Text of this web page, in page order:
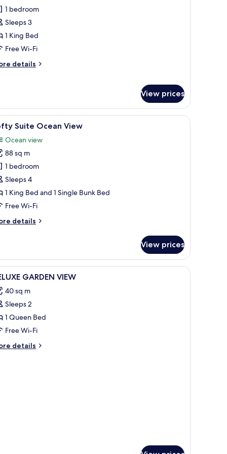
1 bedroom
Sleeps 3
1 King Bed
Free Wi-Fi
details
View prices
desk, and a view of the ocean.A modern hotel room with a large bed, a
9 Suite Ocean View
Ocean view
88 sq m
1 bedroom
Sleeps 4
1 King Bed and 1 Single Bunk Bed
Free Wi-Fi
details
View prices
Premium bedding, Select Comfort beds,
9 GARDEN VIEW
40 sq m
Sleeps 2
1 Queen Bed
Free Wi-Fi
details